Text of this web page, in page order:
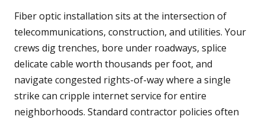
Fiber optic installation sits at the intersection of
telecommunications, construction, and utilities. Your
crews dig trenches, bore under roadways, splice
delicate cable worth thousands per foot, and
navigate congested rights-of-way where a single
strike can cripple internet service for entire
neighborhoods. Standard contractor policies often